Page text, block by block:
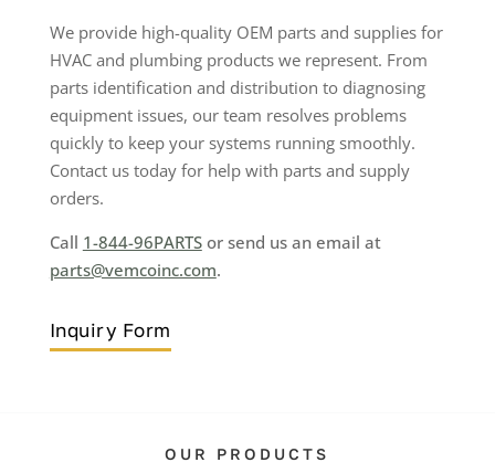
We provide high-quality OEM parts and supplies for
HVAC and plumbing products we represent. From
parts identification and distribution to diagnosing
equipment issues, our team resolves problems
quickly to keep your systems running smoothly.
Contact us today for help with parts and supply
orders.
Call 1-844-96PARTSor send us an email at
parts@vemcoinc.com.
Inquiry Form
OUR PRODUCTS